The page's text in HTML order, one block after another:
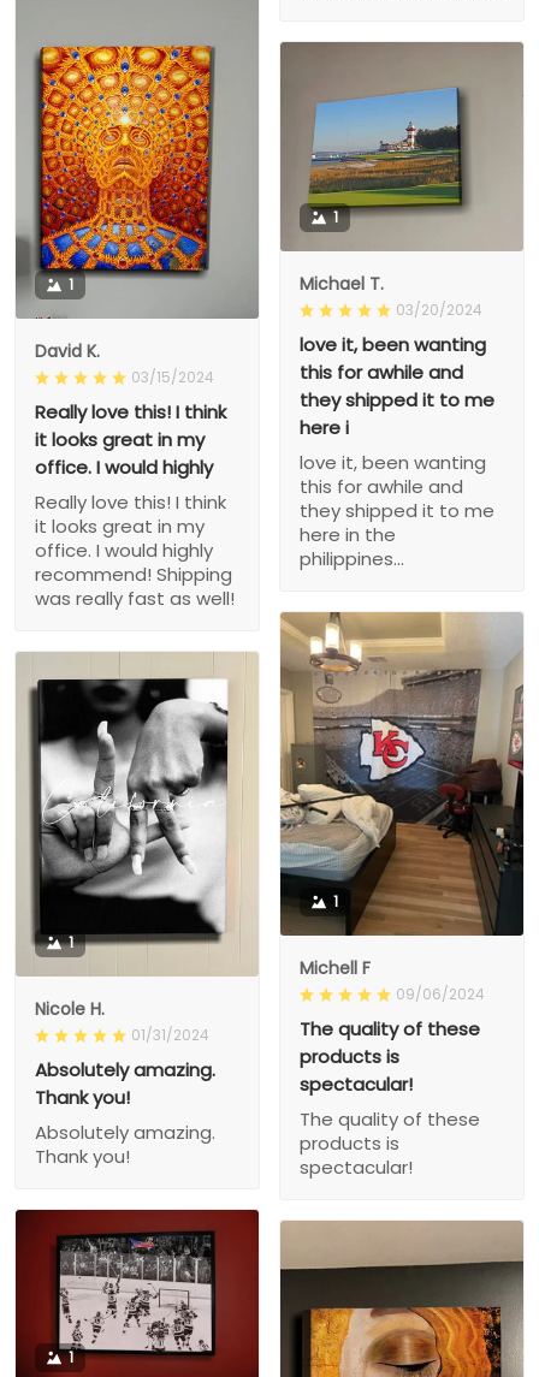
1
David K.
03/15/2024
Really love this! I think
it looks great in my
office. I would highly
Really love this! I think
it looks great in my
office. I would highly
recommend! Shipping
was really fast as well!
1
Michael T.
03/20/2024
love it, been wanting
this for awhile and
they shipped it to me
here i
love it, been wanting
this for awhile and
they shipped it to me
here in the
philippines...
1
Michell F
09/06/2024
The quality of these
products is
spectacular!
The quality of these
products is
spectacular!
1
Nicole H.
01/31/2024
Absolutely amazing.
Thank you!
Absolutely amazing.
Thank you!
1